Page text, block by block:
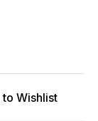
Wishlist